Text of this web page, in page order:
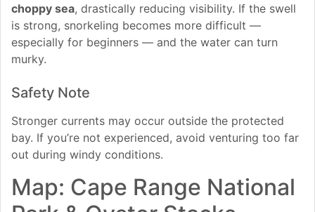
choppy sea, drastically reducing visibility. If the swell
is strong, snorkeling becomes more difficult —
especially for beginners — and the water can turn
murky.
Safety Note
Stronger currents may occur outside the protected
bay. If you’re not experienced, avoid venturing too far
out during windy conditions.
Map: Cape Range National